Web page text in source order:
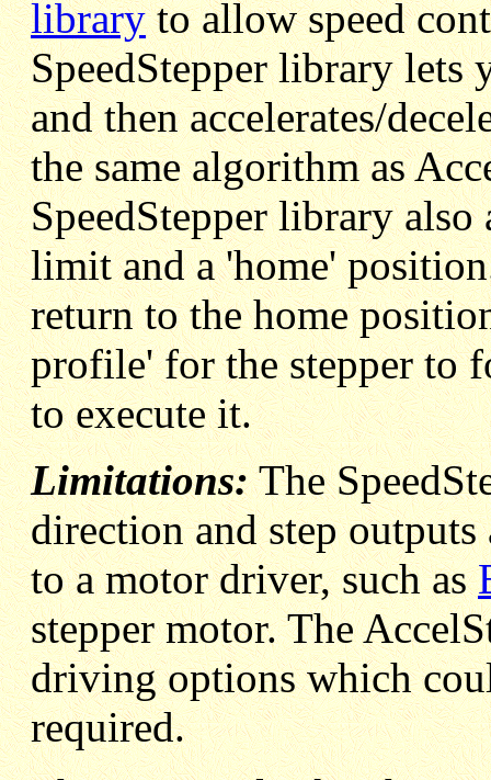
libraryto allow speed
SpeedStepper library lets
and then accelerates/
the same algorithm as
SpeedStepper library
limit and a 'home'
return to the home
profile' for the stepper to
to execute it.
Limitations: The
direction and step outputs
to a motor driver, such as
stepper motor. The
driving options which
required.